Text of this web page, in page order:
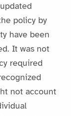
policy by
have been
It was not
required
not account